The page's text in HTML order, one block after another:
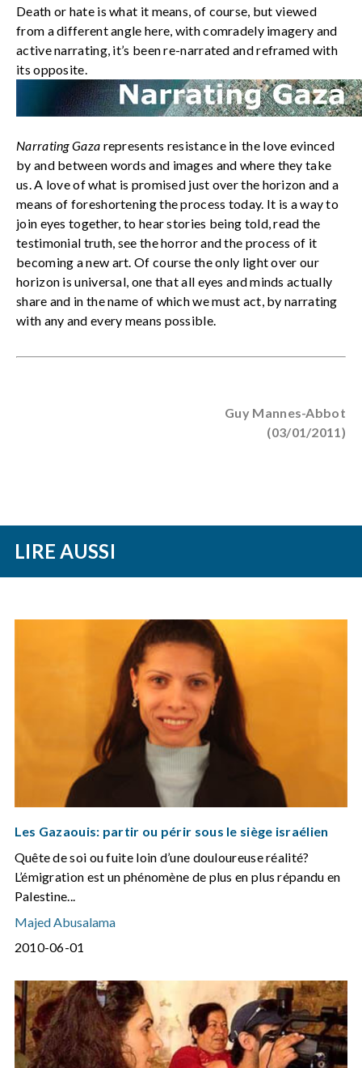
Death or hate is what it means, of course, but viewed
from a different angle here, with comradely imagery and
active narrating, it’s been re-narrated and reframed with
its opposite.
Narrating Gaza represents resistance in the love evinced
by and between words and images and where they take
us. A love of what is promised just over the horizon and a
means of foreshortening the process today. It is a way to
join eyes together, to hear stories being told, read the
testimonial truth, see the horror and the process of it
becoming a new art. Of course the only light over our
horizon is universal, one that all eyes and minds actually
share and in the name of which we must act, by narrating
with any and every means possible.
Guy Mannes-Abbot
(03/01/2011)
LIRE AUSSI
Les Gazaouis: partir ou périr sous le siège israélien
Quête de soi ou fuite loin d’une douloureuse réalité?
L’émigration est un phénomène de plus en plus répandu en
Palestine...
Majed Abusalama
2010-06-01